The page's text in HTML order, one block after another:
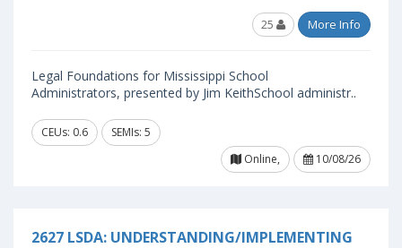
25 More Info
Legal Foundations for Mississippi School
Administrators, presented by Jim KeithSchool administr..
CEUs: 0.6
SEMIs: 5
Online,
10/08/26
2627 LSDA: UNDERSTANDING/IMPLEMENTING